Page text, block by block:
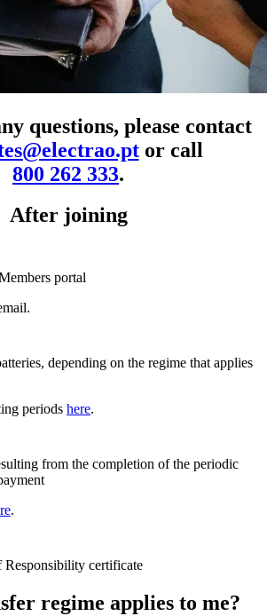
questions, please contact
or call
800 262 333.
After joining
portal
depending on the regime that applies
periods here.
from the completion of the periodic
.
Responsibility certificate
regime applies to me?